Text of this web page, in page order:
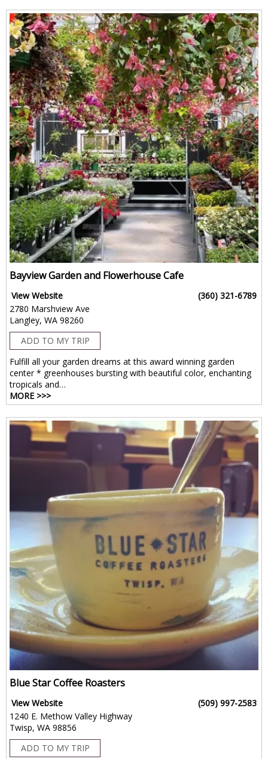
Bayview Garden and Flowerhouse Cafe
View Website
(360) 321-6789
2780 Marshview Ave
Langley, WA 98260
ADD TO MY TRIP
Fulfill all your garden dreams at this award winning garden
center * greenhouses bursting with beautiful color, enchanting
tropicals and…
MORE >>>
Blue Star Coffee Roasters
View Website
(509) 997-2583
1240 E. Methow Valley Highway
Twisp, WA 98856
ADD TO MY TRIP